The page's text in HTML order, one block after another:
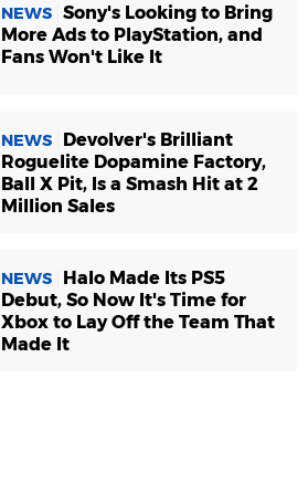
NEWS Sony's Looking to Bring
More Ads to PlayStation, and
Fans Won't Like It
NEWS
Devolver's Brilliant
Roguelite Dopamine Factory,
Ball X Pit, Is a Smash Hit at 2
Million Sales
NEWS
Halo Made Its PS5
Debut, So Now It's Time for
Xbox to Lay Off the Team That
Made It